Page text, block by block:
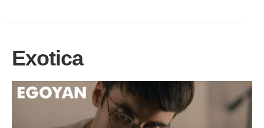
Exotica